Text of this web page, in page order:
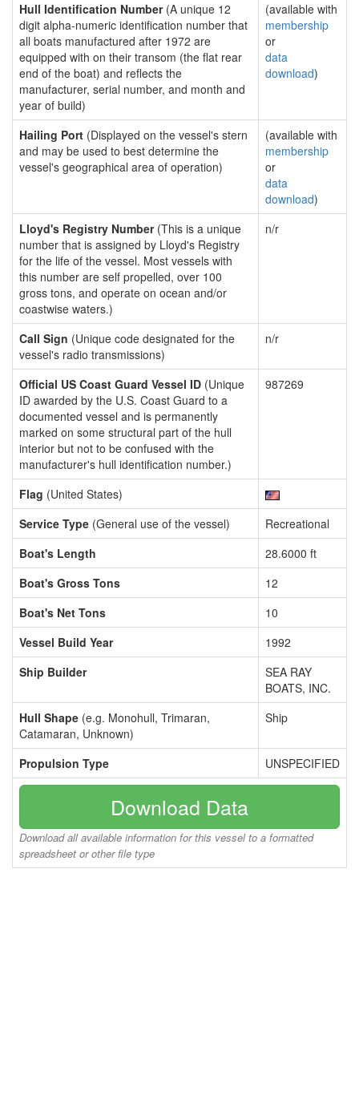
Hull Identification Number(A unique 12
digit alpha-numeric identification number that
all boats manufactured after 1972 are
equipped with on their transom (the flat rear
end of the boat) and reflects the
manufacturer, serial number, and month and
year of build)
(available with
membership
or
data
download)
Hailing Port (Displayed on the vessel's stern
and may be used to best determine the
vessel's geographical area of operation)
(available with
membership
or
data
download)
Lloyd's Registry Number(This is a unique
number that is assigned by Lloyd's Registry
for the life of the vessel. Most vessels with
this number are self propelled, over 100
gross tons, and operate on ocean and/or
coastwise waters.)
n/r
Call Sign (Unique code designated for the
vessel's radio transmissions)
n/r
Official US Coast Guard Vessel ID (Unique
ID awarded by the U.S. Coast Guard to a
documented vessel and is permanently
marked on some structural part of the hull
interior but not to be confused with the
manufacturer's hull identification number.)
987269
Flag (United States)
Service Type (General use of the vessel)
Recreational
Boat's Length
28.6000 ft
Boat's Gross Tons
12
Boat's Net Tons
10
Vessel Build Year
1992
Ship Builder
SEA RAY
BOATS, INC.
Hull Shape (e.g. Monohull, Trimaran,
Catamaran, Unknown)
Ship
Propulsion Type UNSPECIFIED
Download Data
Download all available information for this vessel to a formatted
spreadsheet or other file type